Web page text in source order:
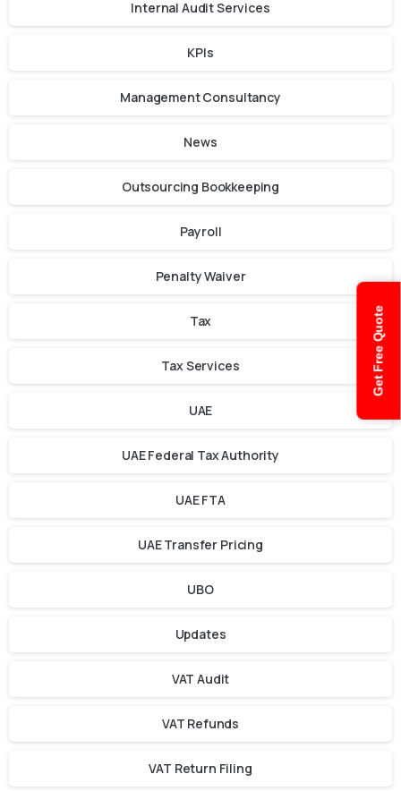
Get Free Quote
Internal Audit Services
KPIs
Management Consultancy
News
Outsourcing Bookkeeping
Payroll
Penalty Waiver
Tax
Tax Services
UAE
UAE Federal Tax Authority
UAE FTA
UAE Transfer Pricing
UBO
Updates
VAT Audit
VAT Refunds
VAT Return Filing